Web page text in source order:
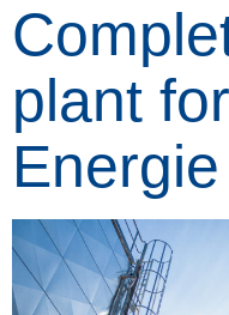
plant
Energie